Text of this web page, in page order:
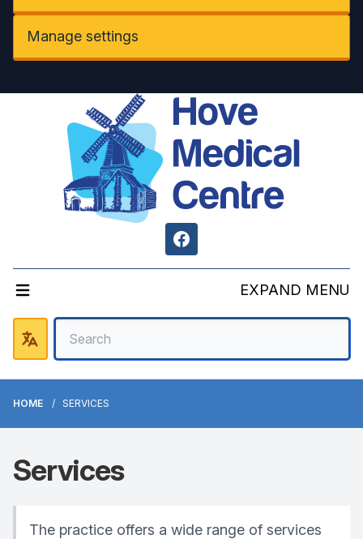
Manage settings
Facebook
EXPAND MENU
HOME SERVICES
Services
The practice offers a wide range of services